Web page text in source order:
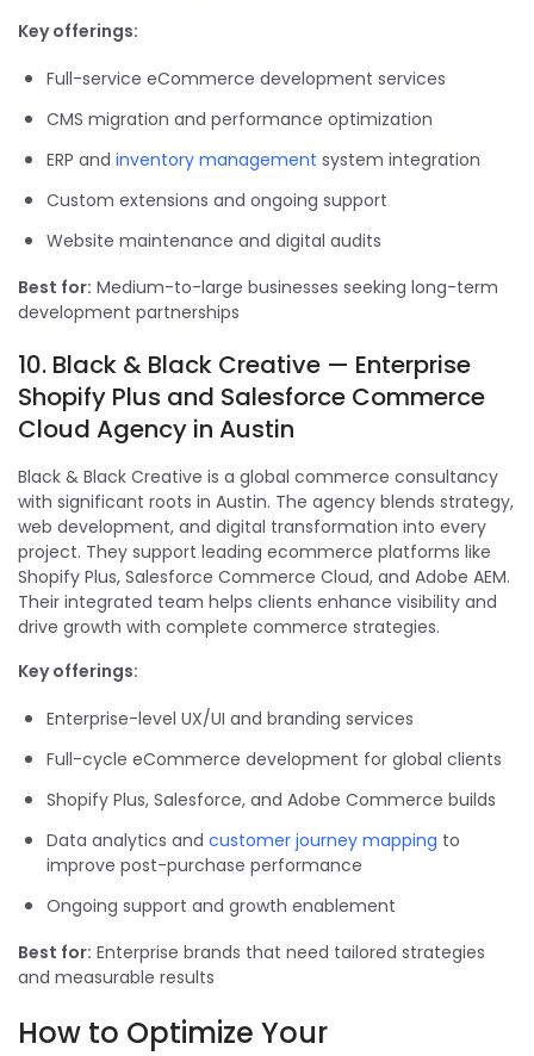
Key offerings:
Full-service eCommerce development services
CMS migration and performance optimization
ERP and inventory management system integration
Custom extensions and ongoing support
Website maintenance and digital audits
Best for: Medium-to-large businesses seeking long-term
development partnerships
10. Black & Black Creative — Enterprise
Shopify Plus and Salesforce Commerce
Cloud Agency in Austin
Black & Black Creative is a global commerce consultancy
with significant roots in Austin. The agency blends strategy,
web development, and digital transformation into every
project. They support leading ecommerce platforms like
Shopify Plus, Salesforce Commerce Cloud, and Adobe AEM.
Their integrated team helps clients enhance visibility and
drive growth with complete commerce strategies.
Key offerings:
Enterprise-level UX/UI and branding services
Full-cycle eCommerce development for global clients
Shopify Plus, Salesforce, and Adobe Commerce builds
Data analytics and customer journey mapping to
improve post-purchase performance
Ongoing support and growth enablement
Best for: Enterprise brands that need tailored strategies
and measurable results
How to Optimize Your